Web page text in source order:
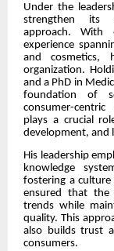
Under the
strengthen its
approach. With
experience
and cosmetics,
organization.
and a PhD in
foundation of
consumer-
plays a crucial
development, and
His leadership
knowledge
fostering a
ensured that the
trends while
quality. This
also builds trust
consumers.